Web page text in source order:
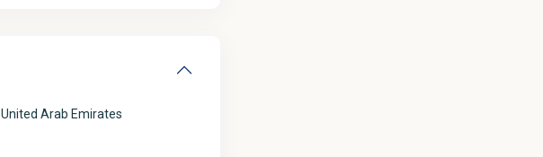
United Arab Emirates